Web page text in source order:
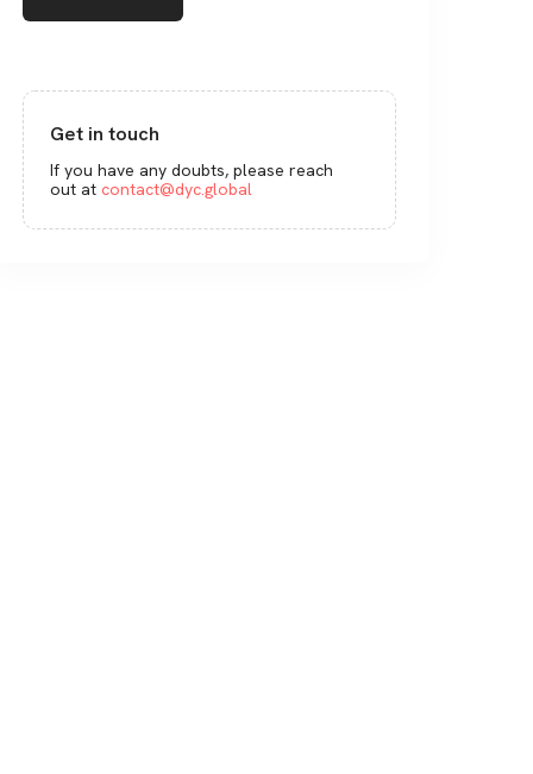
Get in touch
If you have any doubts, please reach
out at contact@dyc.global